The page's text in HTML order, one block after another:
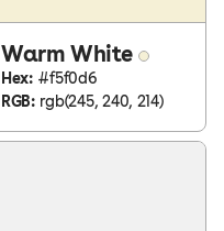
Warm White
Hex:#f5f0d6
RGB:rgb(245, 240, 214)